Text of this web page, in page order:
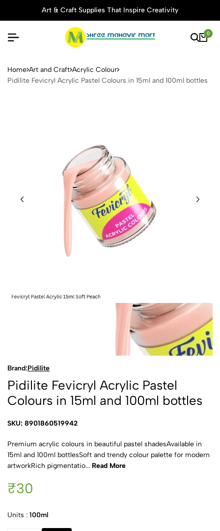
Art & Craft Supplies That Inspire Creativity
0
Pidilite Fevicryl Acrylic
Home Art and Craft Acrylic Colour
Pidilite Fevicryl Acrylic Pastel Colours in 15ml and 100ml bottles
Brand:Pidilite
Pidilite Fevicryl Acrylic Pastel
Colours in 15ml and 100ml bottles
SKU: 8901860519942
Premium acrylic colours in beautiful pastel shadesAvailable in
15ml and 100ml bottlesSoft and trendy colour palette for modern
artworkRich pigmentatio... Read More
₹30
Units : 100ml